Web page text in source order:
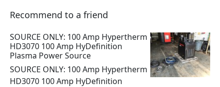
Recommend to a friend
SOURCE ONLY: 100 Amp Hypertherm
HD3070 100 Amp HyDefinition
Plasma Power Source
SOURCE ONLY: 100 Amp Hypertherm
HD3070 100 Amp HyDefinition